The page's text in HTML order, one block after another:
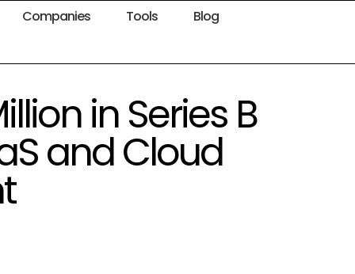
Companies Tools Blog
in Series B
and Cloud